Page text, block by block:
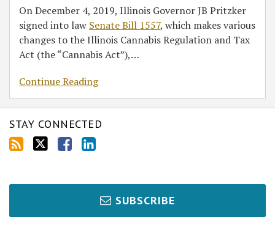
On December 4, 2019, Illinois Governor JB Pritzker
signed into law Senate Bill 1557, which makes various
changes to the Illinois Cannabis Regulation and Tax
Act (the “Cannabis Act”),…
Continue Reading
STAY CONNECTED
SUBSCRIBE